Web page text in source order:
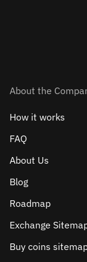
About the
How it works
FAQ
About Us
Blog
Roadmap
Exchange
Buy coins